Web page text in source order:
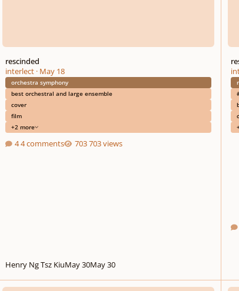
rescinded
interlect· May 18
orchestra symphony
best orchestral and large ensemble
cover
film
+2 more
4 comments 703 views
Henry Ng Tsz KiuMay 30May 30
Looking for subjective opinions on an unused piece for a short film 30